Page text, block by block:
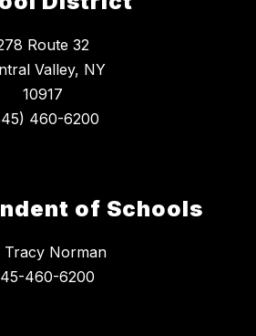
Route 32
Valley, NY
10917
of Schools
Tracy Norman
460-6200